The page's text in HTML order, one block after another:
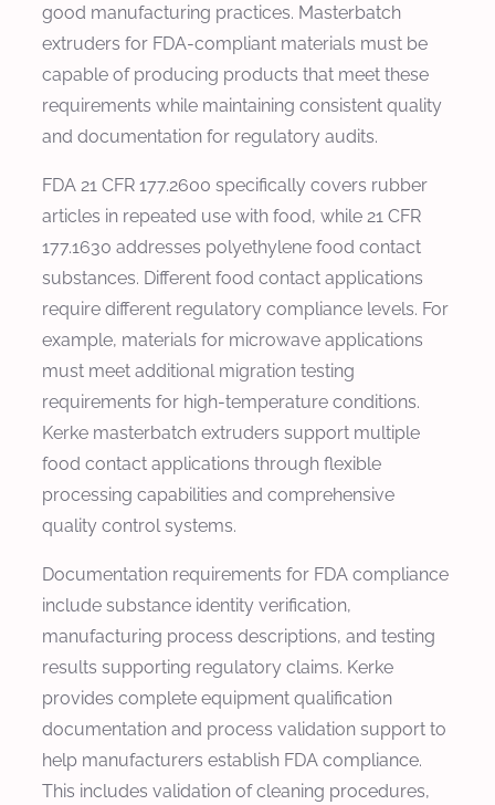
good manufacturing practices. Masterbatch
extruders for FDA-compliant materials must be
capable of producing products that meet these
requirements while maintaining consistent quality
and documentation for regulatory audits.
FDA 21 CFR 177.2600 specifically covers rubber
articles in repeated use with food, while 21 CFR
177.1630 addresses polyethylene food contact
substances. Different food contact applications
require different regulatory compliance levels. For
example, materials for microwave applications
must meet additional migration testing
requirements for high-temperature conditions.
Kerke masterbatch extruders support multiple
food contact applications through flexible
processing capabilities and comprehensive
quality control systems.
Documentation requirements for FDA compliance
include substance identity verification,
manufacturing process descriptions, and testing
results supporting regulatory claims. Kerke
provides complete equipment qualification
documentation and process validation support to
help manufacturers establish FDA compliance.
This includes validation of cleaning procedures,